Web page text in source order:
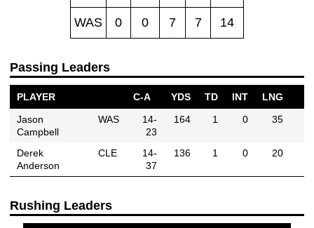
WAS 0 0 7 7 14
Passing Leaders
PLAYER C-A YDS TD INT
LNG
Jason
Campbell
WAS
14-
23
164 1 0 35
Derek
Anderson
CLE
14-
37
136 1 0 20
Rushing Leaders